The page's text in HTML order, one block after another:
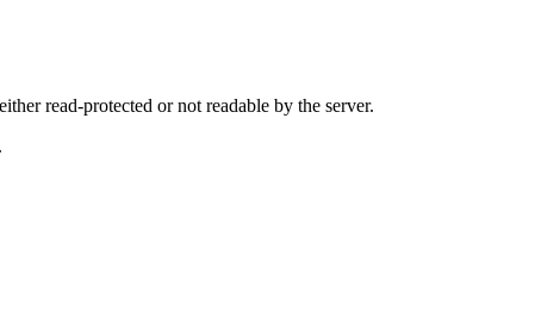
read-protected or not readable by the server.